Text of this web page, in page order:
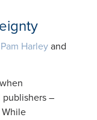
Pam Harley and
–